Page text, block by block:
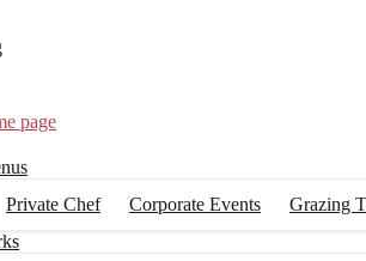
Private Chef Corporate Events
Grazing